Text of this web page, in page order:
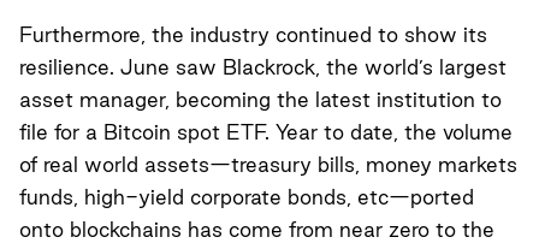
Furthermore, the industry continued to show its
resilience. June saw Blackrock, the world’s largest
asset manager, becoming the latest institution to
file for a Bitcoin spot ETF. Year to date, the volume
of real world assets—treasury bills, money markets
funds, high-yield corporate bonds, etc—ported
onto blockchains has come from near zero to the